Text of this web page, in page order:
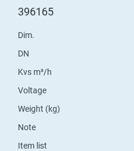
396165
Dim.
DN
Kvs m³/h
Voltage
Weight (kg)
Note
Item list